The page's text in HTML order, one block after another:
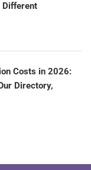
Different
Costs in 2026:
Directory,